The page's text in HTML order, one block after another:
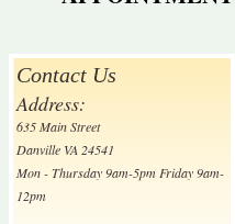
Contact Us
Address:
635 Main Street
Danville VA 24541
Mon - Thursday 9am-5pm Friday 9am-
12pm